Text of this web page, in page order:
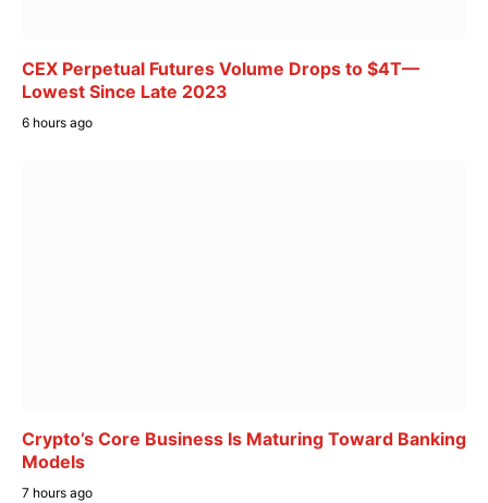
CEX Perpetual Futures Volume Drops to $4T—
Lowest Since Late 2023
6 hours ago
Crypto’s Core Business Is Maturing Toward Banking
Models
7 hours ago